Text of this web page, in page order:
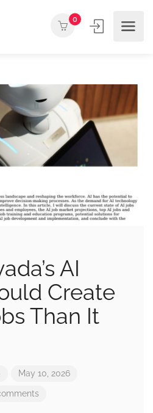
0
AI
Create
Than It
May 10, 2026